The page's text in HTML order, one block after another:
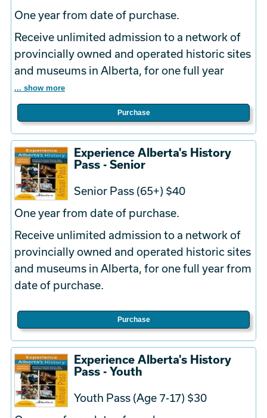
One year from date of purchase.
Receive unlimited admission to a network of
provincially owned and operated historic sites
and museums in Alberta, for one full year
... show more
Purchase
Experience Alberta's History
Pass - Senior
Senior Pass (65+) $40
One year from date of purchase.
Receive unlimited admission to a network of
provincially owned and operated historic sites
and museums in Alberta, for one full year from
date of purchase.
Purchase
Experience Alberta's History
Pass - Youth
Youth Pass (Age 7-17) $30